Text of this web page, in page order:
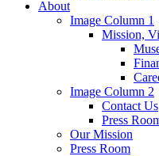
About
Image Column 1
Mission,
Image Column 2
Contact Us
Press
Our Mission
Press Room